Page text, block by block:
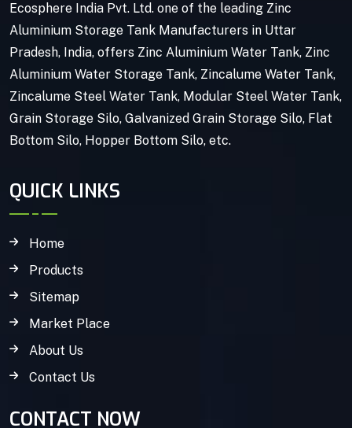
Ecosphere India Pvt. Ltd. one of the leading Zinc
Aluminium Storage Tank Manufacturers in Uttar
Pradesh, India, offers Zinc Aluminium Water Tank, Zinc
Aluminium Water Storage Tank, Zincalume Water Tank,
Zincalume Steel Water Tank, Modular Steel Water Tank,
Grain Storage Silo, Galvanized Grain Storage Silo, Flat
Bottom Silo, Hopper Bottom Silo, etc.
QUICK LINKS
Home
Products
Sitemap
Market Place
About Us
Contact Us
CONTACT NOW